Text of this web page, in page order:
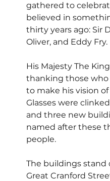
gathered to
believed in
thirty years ago: Sir
Oliver, and Eddy Fry.
His Majesty The
thanking those
to make his vision
Glasses were
and three new
named after these
people.
The buildings
Great Cranford